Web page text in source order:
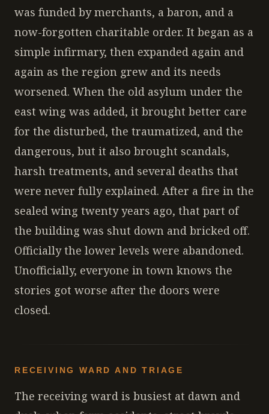
was funded by merchants, a baron, and a
now-forgotten charitable order. It began as a
simple infirmary, then expanded again and
again as the region grew and its needs
worsened. When the old asylum under the
east wing was added, it brought better care
for the disturbed, the traumatized, and the
dangerous, but it also brought scandals,
harsh treatments, and several deaths that
were never fully explained. After a fire in the
sealed wing twenty years ago, that part of
the building was shut down and bricked off.
Officially the lower levels were abandoned.
Unofficially, everyone in town knows the
stories got worse after the doors were
closed.
RECEIVING WARD AND TRIAGE
The receiving ward is busiest at dawn and